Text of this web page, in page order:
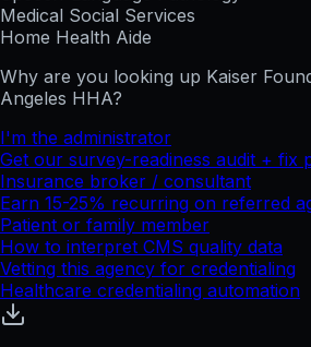
Medical Social Services
Home Health Aide
Why are you looking up Kaiser
Angeles HHA?
I'm the administrator
Get our survey-readiness audit + fix
Insurance broker / consultant
Earn 15-25% recurring on referred
Patient or family member
How to interpret CMS quality data
Vetting this agency for credentialing
Healthcare credentialing automation